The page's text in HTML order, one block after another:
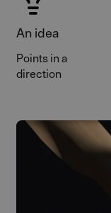
An idea
Points in a
direction